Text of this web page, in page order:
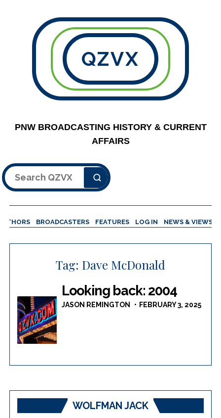
QZVX
PNW BROADCASTING HISTORY & CURRENT
AFFAIRS
Search
BROADCASTERS FEATURES LOG IN NEWS & VIEWS
Tag: Dave McDonald
Looking back: 2004
JASON REMINGTON FEBRUARY 3, 2025
WOLFMAN JACK